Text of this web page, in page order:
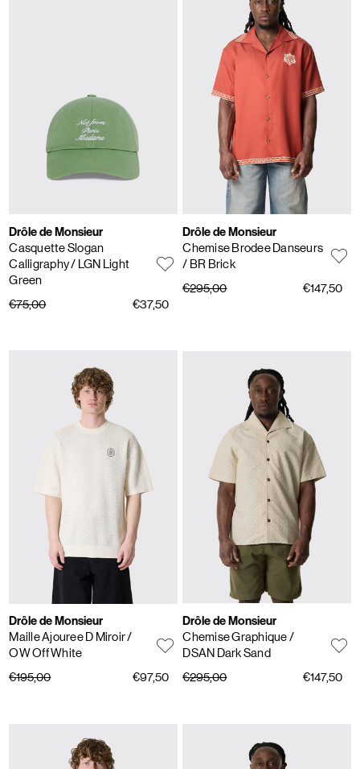
Drôle de Monsieur
Casquette Slogan
Calligraphy/ LGN Light
Green
€75,00
€37,50
Drôle de Monsieur
Chemise Brodee Danseurs
/ BR Brick
€295,00
€147,50
Drôle de Monsieur
Maille Ajouree D Miroir/
OW Off White
€195,00
€97,50
Drôle de Monsieur
Chemise Graphique/
DSAN Dark Sand
€295,00
€147,50